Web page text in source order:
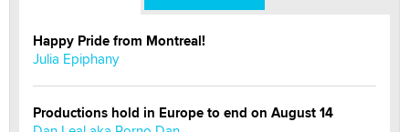
Happy Pride from Montreal!
Julia Epiphany
Productions hold in Europe to end on August 14